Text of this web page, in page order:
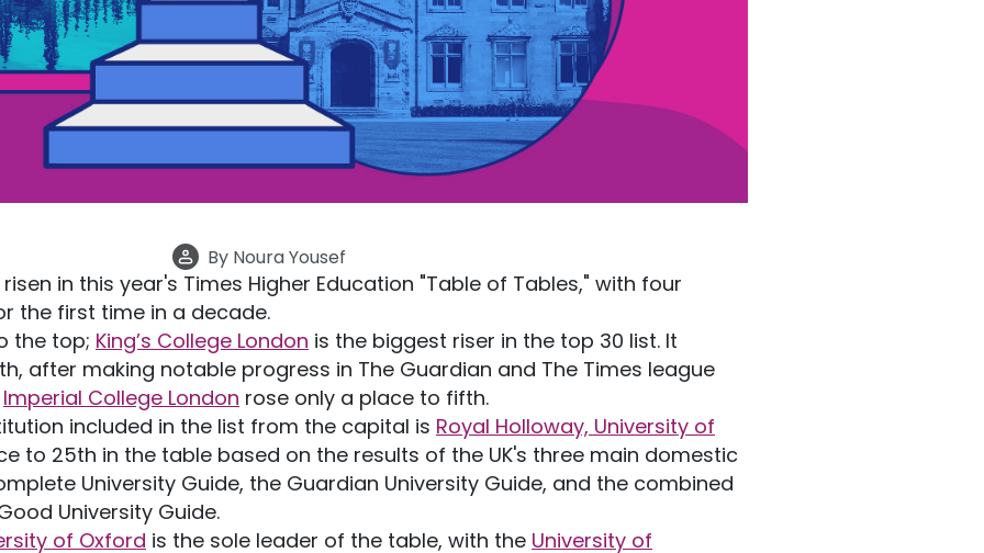
By Noura Yousef
in this year's Times Higher Education "Table of Tables," with four
the first time in a decade.
the top; King’s College London is the biggest riser in the top 30 list. It
after making notable progress in The Guardian and The Times league
Imperial College London rose only a place to fifth.
included in the list from the capital is Royal Holloway, University of
to 25th in the table based on the results of the UK's three main domestic
University Guide, the Guardian University Guide, and the combined
University Guide.
of Oxford is the sole leader of the table, with the University of